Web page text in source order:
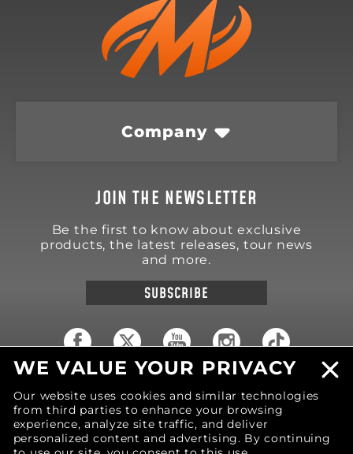
Company
JOIN THE NEWSLETTER
Be the first to know about exclusive
products, the latest releases, tour news
and more.
SUBSCRIBE
Spring Lake,MI 49456
United States of America
Phone: (616) 850-9868
WE VALUE YOUR PRIVACY
Our website uses cookies and similar technologies
from third parties to enhance your browsing
experience, analyze site traffic, and deliver
personalized content and advertising. By continuing